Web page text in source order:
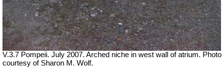
V.3.7 Pompeii. July 2007. Arched niche in west wall of atrium. Photo
courtesy of Sharon M. Wolf.